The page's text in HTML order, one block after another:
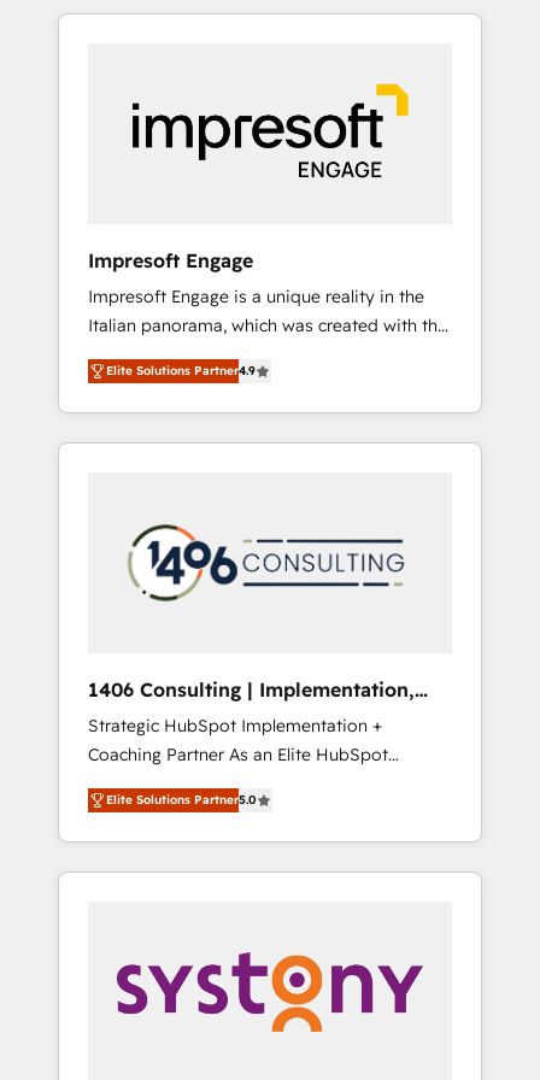
Experience, CRM Data Migration & Custom
か？ HubSpotを共通基盤に、AIエージェントを
本のAIネイティブ・エージェンシーです。事業
部・グループ会社・部門が分立する組織で、デ
ータと業務プロセスのサイロ化を、CRMを軸と
した全社共通基盤に再構築します。意思決定
ら、GTMの見える化・自動化まで。全Hub統合
運用、データ品質設計、グループ横断のCRM統
合に対応します。 2️⃣ AIエージェント組織構築
営業・マーケティング業務の一部をAIが自律実
行する組織への移行を設計・実装。Breeze・
Claude等をHubSpotと連携させ、役割定義・運
用ルール・成果指標まで含めて設計します。 3️⃣
PMOとして主導。「設定の代行ではなく、設計
の責任」を引き受け、部門横断の統合・浸透・
変革管理を実行します。 ▸ CMS戦略設計・構
Hubで一体提供。 ▸ 既存CRM・MAからの移行
支援：Salesforce・Marketo・Pardot等からの
移行、カスタム設計、履歴データ移行と活用設
計まで。 ▸ AEO対応：ChatGPT・Perplexity等
のAI検索からの流入・引用を前提にコンテンツ
HubSpotアワード受賞・HUGリーダー ✓
AI活用に関するご相談、現状整理の壁打ちな
ど、構想段階からお気軽にお問い合わせくださ
Impresoft Engage
Impresoft Engage is a unique reality in the
Italian panorama, which was created with the
aim of putting Customer Experience at the
center by creating digital environments
capable of integrating people, processes and
data. We offer the best digital solutions on
marketing automation to online and offline
sales processes through Customer Service
Management, allowing companies to
complementary companies that divide their
offer into 4 Competence Centers: Smart
Manufacturing, Customer First, Enabling
Technologies & Security. The synergies
generated by these integrations, together
with the combination of talents, skills,
solutions and services, have allowed the
their digital transformation journey.
Elite Solutions Partner4.9
1406 Consulting | Implementation,
Integration, AI
Strategic HubSpot Implementation +
Coaching Partner As an Elite HubSpot
Partner, 1406 Consulting helps mid-market
revenue teams transform how they sell,
market, and serve. We don't just build your
HubSpot—we teach your team to own it, then
Sales, Service, Data & Content 📈 Sales &
Marketing Alignment + Revenue Team
Enablement 🤖 Breeze AI & Custom Agent
Elite Solutions Partner5.0